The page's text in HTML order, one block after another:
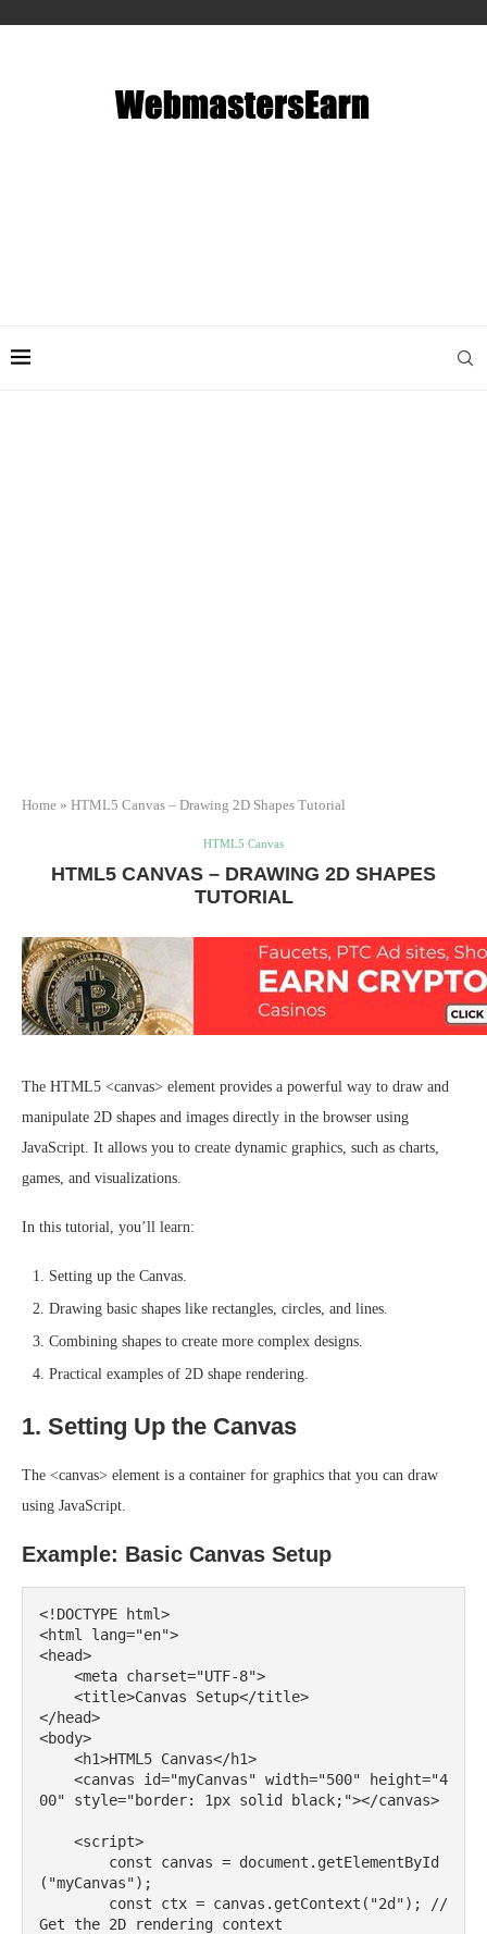
Home » HTML5 Canvas – Drawing 2D Shapes Tutorial
HTML5 Canvas
HTML5 CANVAS – DRAWING 2D SHAPES
TUTORIAL
The HTML5 <canvas> element provides a powerful way to draw and
manipulate 2D shapes and images directly in the browser using
JavaScript. It allows you to create dynamic graphics, such as charts,
games, and visualizations.
In this tutorial, you’ll learn:
Setting up the Canvas.
Drawing basic shapes like rectangles, circles, and lines.
Combining shapes to create more complex designs.
Practical examples of 2D shape rendering.
1. Setting Up the Canvas
The <canvas> element is a container for graphics that you can draw
using JavaScript.
Example: Basic Canvas Setup
<!DOCTYPE html>
<html lang="en">
<head>
</head>
<body>
00" style="border: 1px solid black;"></canvas>
("myCanvas");
Get the 2D rendering context